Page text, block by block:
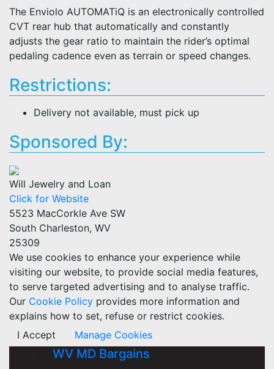
The Enviolo AUTOMATiQ is an electronically controlled
CVT rear hub that automatically and constantly
adjusts the gear ratio to maintain the rider’s optimal
pedaling cadence even as terrain or speed changes.
Restrictions:
Delivery not available, must pick up
Sponsored By:
Will Jewelry and Loan
Click for Website
5523 MacCorkle Ave SW
South Charleston, WV
25309
We use cookies to enhance your experience while
visiting our website, to provide social media features,
to serve targeted advertising and to analyse traffic.
Our Cookie Policy provides more information and
explains how to set, refuse or restrict cookies.
I Accept
Manage Cookies
WV MD Bargains